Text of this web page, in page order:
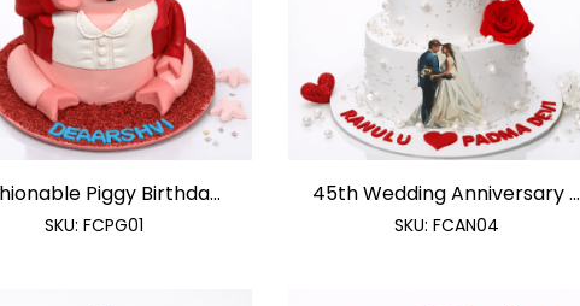
Piggy Birthda...
SKU: FCPG01
45th Wedding Anniversary ...
SKU: FCAN04